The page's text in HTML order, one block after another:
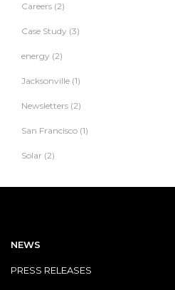
Careers (2)
Case Study (3)
energy (2)
Jacksonville (1)
Newsletters (2)
San Francisco (1)
Solar (2)
NEWS
PRESS RELEASES